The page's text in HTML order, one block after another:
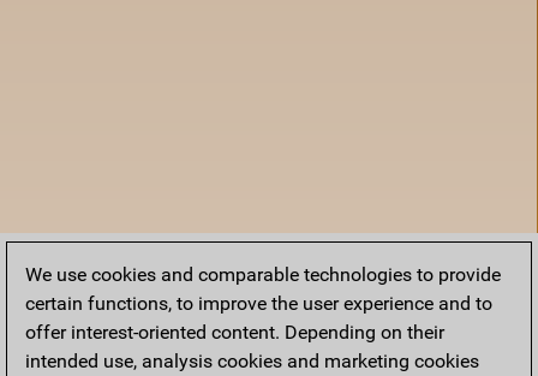
We use cookies and comparable technologies to provide
certain functions, to improve the user experience and to
offer interest-oriented content. Depending on their
intended use, analysis cookies and marketing cookies